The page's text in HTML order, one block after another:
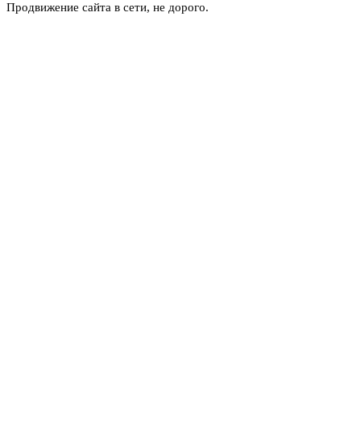
Продвижение сайта в сети, не дорого.